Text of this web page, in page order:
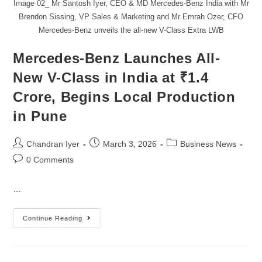
Image 02_ Mr Santosh Iyer, CEO & MD Mercedes-Benz India with Mr
Brendon Sissing, VP Sales & Marketing and Mr Emrah Ozer, CFO
Mercedes-Benz unveils the all-new V-Class Extra LWB
Mercedes-Benz Launches All-
New V-Class in India at ₹1.4
Crore, Begins Local Production
in Pune
Chandran Iyer March 3, 2026
Business News
0 Comments
Continue Reading